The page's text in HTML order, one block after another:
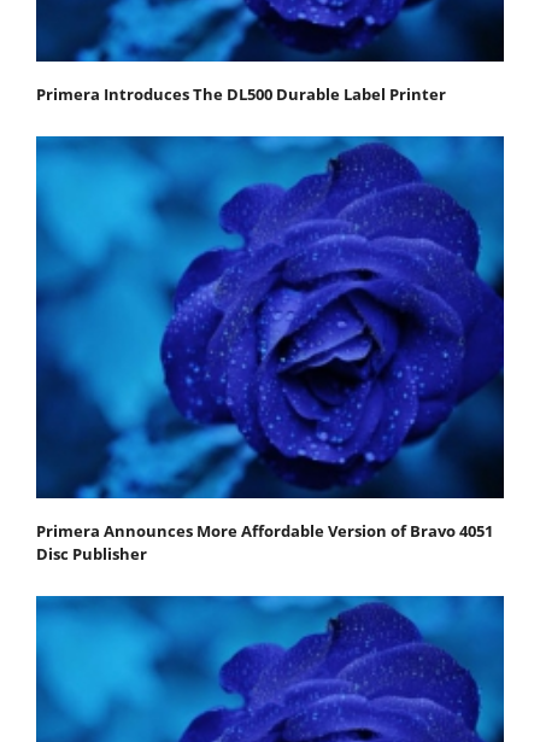
Primera Introduces The DL500 Durable Label Printer
Primera Announces More Affordable Version of Bravo 4051
Disc Publisher